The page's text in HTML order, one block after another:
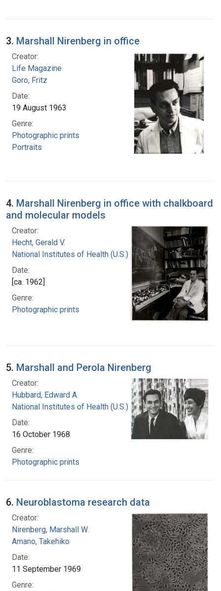
3. Marshall Nirenberg in office
Creator:
Life Magazine
Goro, Fritz
Date:
19 August 1963
Genre:
Photographic prints
Portraits
4. Marshall Nirenberg in office with chalkboard
and molecular models
Creator:
Hecht, Gerald V.
National Institutes of Health (U.S.)
Date:
[ca. 1962]
Genre:
Photographic prints
5. Marshall and Perola Nirenberg
Creator:
Hubbard, Edward A.
National Institutes of Health (U.S.)
Date:
16 October 1968
Genre:
Photographic prints
6. Neuroblastoma research data
Creator:
Nirenberg, Marshall W.
Amano, Takehiko
Date:
11 September 1969
Genre: